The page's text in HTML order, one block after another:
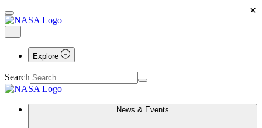
Explore
Search
News & Events
×